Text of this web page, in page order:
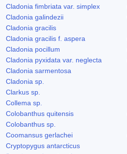
Cladonia fimbriata var. simplex
Cladonia galindezii
Cladonia gracilis
Cladonia gracilis f. aspera
Cladonia pocillum
Cladonia pyxidata var. neglecta
Cladonia sarmentosa
Cladonia sp.
Clarkus sp.
Collema sp.
Colobanthus quitensis
Colobanthus sp.
Coomansus gerlachei
Cryptopygus antarcticus